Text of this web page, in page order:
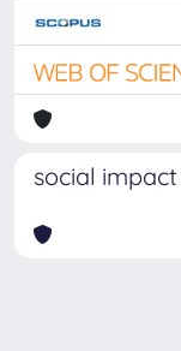
social impact